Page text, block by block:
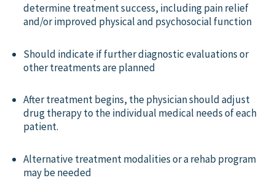
determine treatment success, including pain relief
and/or improved physical and psychosocial function
Should indicate if further diagnostic evaluations or
other treatments are planned
After treatment begins, the physician should adjust
drug therapy to the individual medical needs of each
patient.
Alternative treatment modalities or a rehab program
may be needed